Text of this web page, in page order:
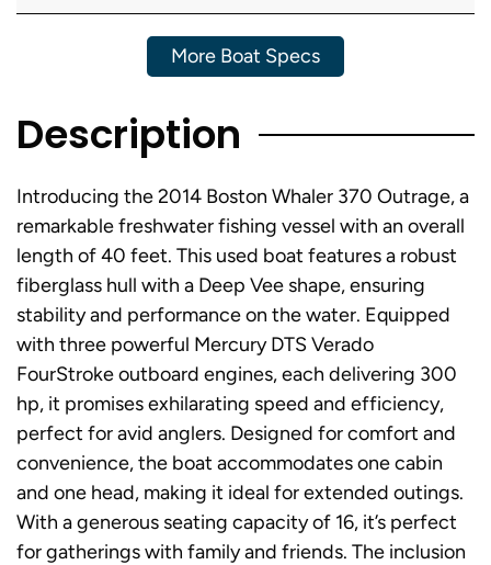
More Boat Specs
Description
Introducing the 2014 Boston Whaler 370 Outrage, a
remarkable freshwater fishing vessel with an overall
length of 40 feet. This used boat features a robust
fiberglass hull with a Deep Vee shape, ensuring
stability and performance on the water. Equipped
with three powerful Mercury DTS Verado
FourStroke outboard engines, each delivering 300
hp, it promises exhilarating speed and efficiency,
perfect for avid anglers. Designed for comfort and
convenience, the boat accommodates one cabin
and one head, making it ideal for extended outings.
With a generous seating capacity of 16, it’s perfect
for gatherings with family and friends. The inclusion